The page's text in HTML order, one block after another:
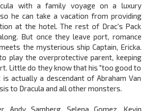
with a family voyage on a luxury
he can take a vacation from providing
at the hotel. The rest of Drac's Pack
But once they leave port, romance
the mysterious ship Captain, Ericka.
play the overprotective parent, keeping
Little do they know that his "too good to
actually a descendant of Abraham Van
to Dracula and all other monsters.
Andy Samberg, Selena Gomez, Kevin